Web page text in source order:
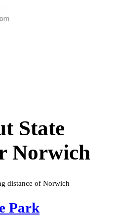
State
Norwich
distance of Norwich
Park